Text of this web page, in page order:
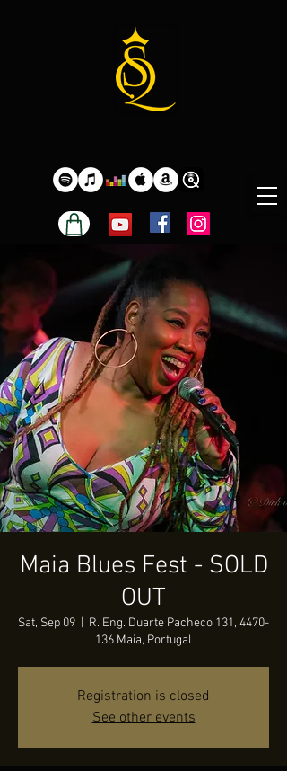
Maia Blues Fest - SOLD
OUT
Sat, Sep 09
R. Eng. Duarte Pacheco 131, 4470-
136 Maia, Portugal
Registration is closed
See other events